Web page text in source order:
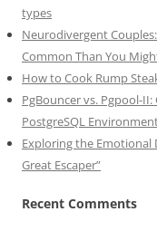
types
Neurodivergent
Common Than You
How to Cook Rump
PgBouncer vs. Pgpool-
PostgreSQL
Exploring the Emotional
Great Escaper”
Recent Comments